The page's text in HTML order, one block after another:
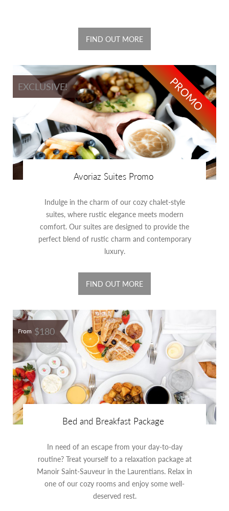
FIND OUT MORE
PROMO
EXCLUSIVE!
Avoriaz Suites Promo
Indulge in the charm of our cozy chalet-style
suites, where rustic elegance meets modern
comfort. Our suites are designed to provide the
perfect blend of rustic charm and contemporary
luxury.
FIND OUT MORE
From $180
Bed and Breakfast Package
In need of an escape from your day-to-day
routine? Treat yourself to a relaxation package at
Manoir Saint-Sauveur in the Laurentians. Relax in
one of our cozy rooms and enjoy some well-
deserved rest.